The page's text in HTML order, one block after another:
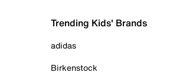
Trending Kids' Brands
adidas
Birkenstock